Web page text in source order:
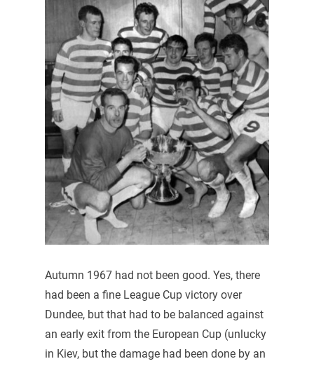
Autumn 1967 had not been good. Yes, there
had been a fine League Cup victory over
Dundee, but that had to be balanced against
an early exit from the European Cup (unlucky
in Kiev, but the damage had been done by an